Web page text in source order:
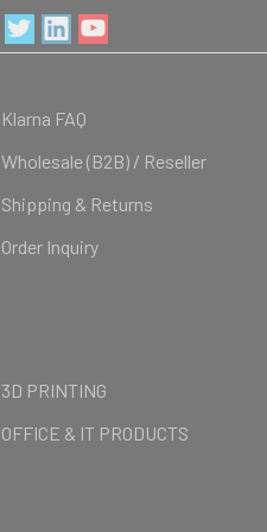
Klarna FAQ
Wholesale (B2B) / Reseller
Shipping & Returns
Order Inquiry
3D PRINTING
OFFICE & IT PRODUCTS